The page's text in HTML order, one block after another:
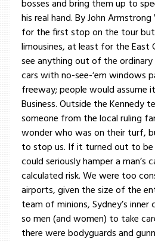
bosses and bring them up to
his real hand. By John
for the first stop on the tour
limousines, at least for the East
see anything out of the
cars with no-see-‘em windows
freeway; people would assume
Business. Outside the Kennedy
someone from the local ruling
wonder who was on their turf,
to stop us. If it turned out to
could seriously hamper a man’s
calculated risk. We were too
airports, given the size of the
team of minions, Sydney’s inner
so men (and women) to take
there were bodyguards and